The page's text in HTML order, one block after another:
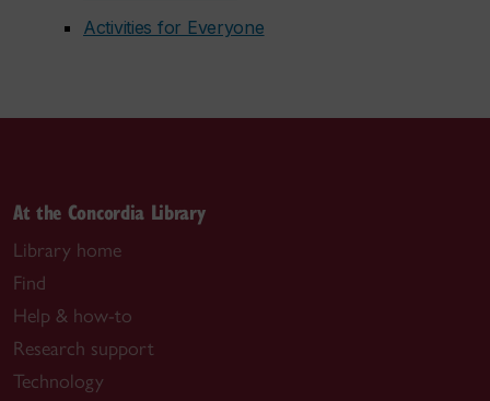
Activities for Everyone
At the Concordia Library
Library home
Find
Help & how-to
Research support
Technology